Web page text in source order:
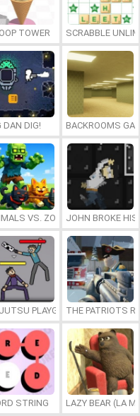
TOWER SCRABBLE
DAN DIG! BACKROOMS
VS. ZOMBIESJOHN BROKE HIS
PLAYGROUNDTHE PATRIOTS
CHALLENGE
STRING LAZY BEAR (LA